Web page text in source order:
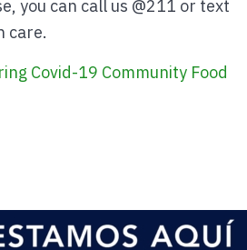
you can call us @211 or text
care.
Covid-19 Community Food